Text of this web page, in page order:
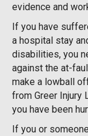
evidence and
If you have
a hospital stay
disabilities, you
against the at-
make a lowball
from Greer Injury
you have been
If you or